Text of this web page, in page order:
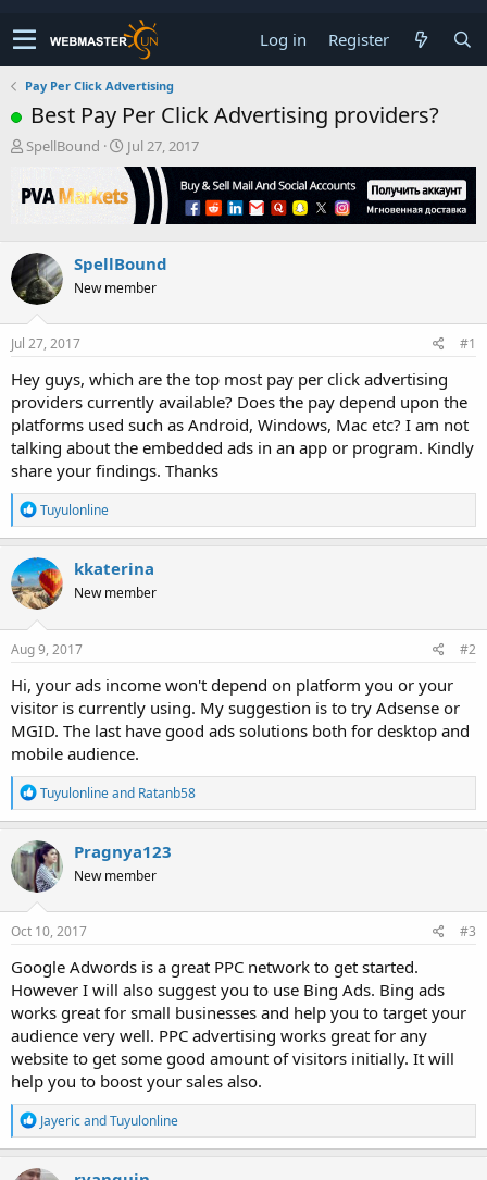
Log in Register
Pay Per Click Advertising
Best Pay Per Click Advertising providers?
T
r
e
s
t
a
r
t
r
SpellBound
S
t
a
r
a
t
Jul 27, 2017
SpellBound
New member
Jul 27, 2017 #1
Hey guys, which are the top most pay per click advertising
providers currently available? Does the pay depend upon the
platforms used such as Android, Windows, Mac etc? I am not
talking about the embedded ads in an app or program. Kindly
share your findings. Thanks
R
e
a
c
t
i
o
n
s
Tuyulonline
kkaterina
New member
Aug 9, 2017 #2
Hi, your ads income won't depend on platform you or your
visitor is currently using. My suggestion is to try Adsense or
MGID. The last have good ads solutions both for desktop and
mobile audience.
R
e
a
c
t
i
o
n
s
Tuyulonlineand Ratanb58
Pragnya123
New member
Oct 10, 2017 #3
Google Adwords is a great PPC network to get started.
However I will also suggest you to use Bing Ads. Bing ads
works great for small businesses and help you to target your
audience very well. PPC advertising works great for any
website to get some good amount of visitors initially. It will
help you to boost your sales also.
R
e
a
c
JayericandTuyulonline